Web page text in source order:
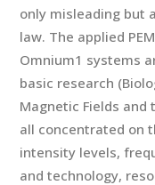
only misleading but
law. The applied
Omnium1 systems
basic research
Magnetic Fields
all concentrated on
intensity levels,
and technology,